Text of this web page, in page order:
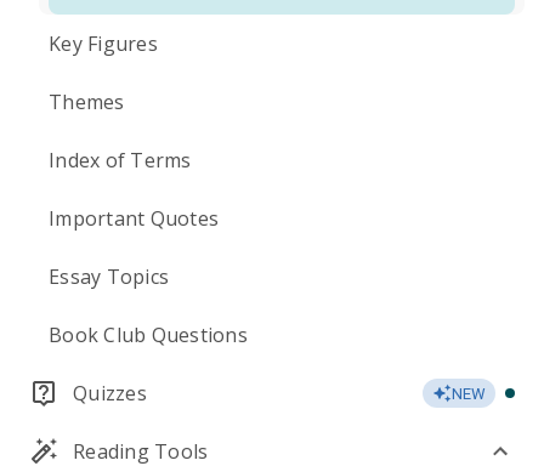
Key Figures
Themes
Index of Terms
Important Quotes
Essay Topics
Book Club Questions
Quizzes NEW
Reading Tools